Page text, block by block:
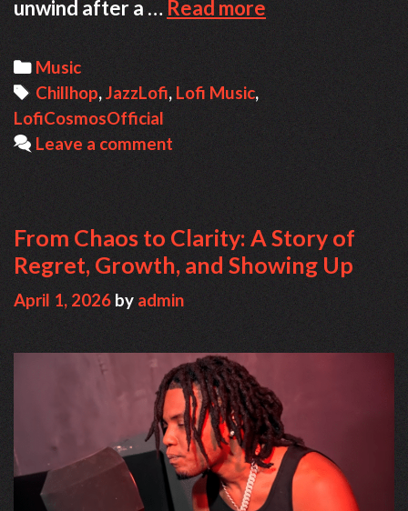
unwind after a …Read more Finding
Focus
Through
Music:
The
Cozy
World
Lofi
Cosmos
Categories
Music
Tags
Chillhop,JazzLofi, Lofi Music,
LofiCosmosOfficial
Leave a comment
From Chaos to Clarity: A Story of
Regret, Growth, and Showing Up
April 1, 2026 by admin